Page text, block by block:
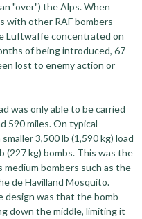
"over") the Alps. When
with other RAF bombers
Luftwaffe concentrated on
of being introduced, 67
lost to enemy action or
was only able to be carried
590 miles. On typical
3,500 lb (1,590 kg) load
(227 kg) bombs. This was the
medium bombers such as the
de Havilland Mosquito.
design was that the bomb
down the middle, limiting it